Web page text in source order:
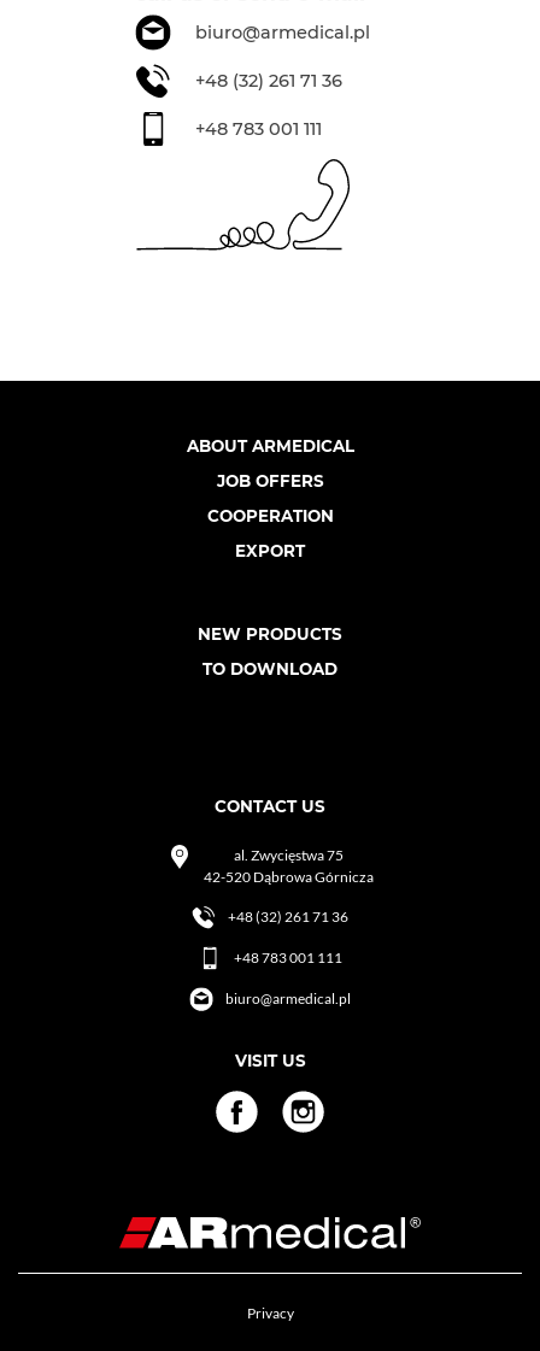
biuro@armedical.pl
+48 (32) 261 71 36
+48 783 001 111
ABOUT ARMEDICAL
JOB OFFERS
COOPERATION
EXPORT
NEW PRODUCTS
TO DOWNLOAD
CONTACT US
al. Zwycięstwa 75
42-520 Dąbrowa Górnicza
+48 (32) 261 71 36
+48 783 001 111
biuro@armedical.pl
VISIT US
Privacy